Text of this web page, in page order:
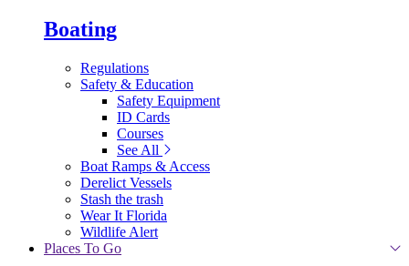
Boating
Regulations
Safety & Education
Safety Equipment
ID Cards
Courses
See All
Boat Ramps & Access
Derelict Vessels
Stash the trash
Wear It Florida
Wildlife Alert
Places To Go